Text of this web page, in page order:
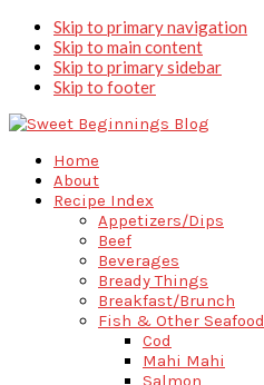
Skip to primary navigation
Skip to main content
Skip to primary sidebar
Skip to footer
Home
About
Recipe Index
Appetizers/Dips
Beef
Beverages
Bready Things
Breakfast/Brunch
Fish & Other Seafood
Cod
Mahi Mahi
Salmon